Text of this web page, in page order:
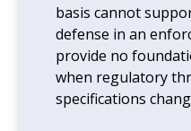
basis cannot
defense in an
provide no
when regulatory
specifications